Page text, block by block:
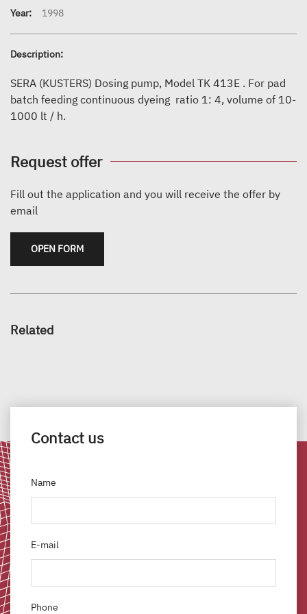
Year: 1998
Description:
SERA (KUSTERS) Dosing pump, Model TK 413E . For pad
batch feeding continuous dyeing ratio 1: 4, volume of 10-
1000 lt / h.
Request offer
Fill out the application and you will receive the offer by
email
OPEN FORM
Related
Contact us
Name
E-mail
Phone